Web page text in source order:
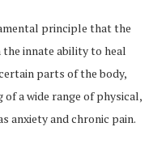
principle that the
innate ability to heal
parts of the body,
a wide range of physical,
anxiety and chronic pain.